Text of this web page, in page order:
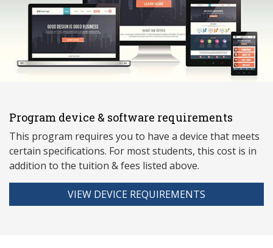
Program device & software requirements
This program requires you to have a device that meets
certain specifications. For most students, this cost is in
addition to the tuition & fees listed above.
VIEW DEVICE REQUIREMENTS